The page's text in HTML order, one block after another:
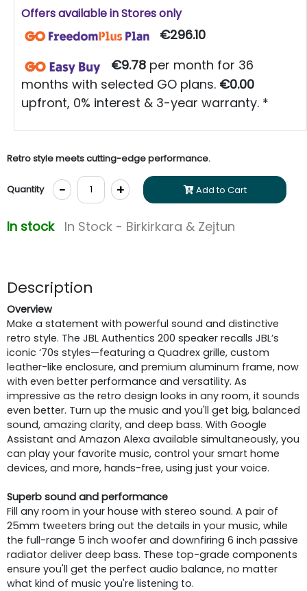
Offers available in Stores only
€296.10
€9.78 per month for 36
months with selected GO plans. €0.00
upfront, 0% interest & 3-year warranty. *
Retro style meets cutting-edge performance.
Quantity - + Add to Cart
In stock In Stock - Birkirkara & Zejtun
Description
Overview
Make a statement with powerful sound and distinctive
retro style. The JBL Authentics 200 speaker recalls JBL’s
iconic ‘70s styles—featuring a Quadrex grille, custom
leather-like enclosure, and premium aluminum frame, now
with even better performance and versatility. As
impressive as the retro design looks in any room, it sounds
even better. Turn up the music and you'll get big, balanced
sound, amazing clarity, and deep bass. With Google
Assistant and Amazon Alexa available simultaneously, you
can play your favorite music, control your smart home
devices, and more, hands-free, using just your voice.
Superb sound and performance
Fill any room in your house with stereo sound. A pair of
25mm tweeters bring out the details in your music, while
the full-range 5 inch woofer and downfiring 6 inch passive
radiator deliver deep bass. These top-grade components
ensure you'll get the perfect audio balance, no matter
what kind of music you're listening to.